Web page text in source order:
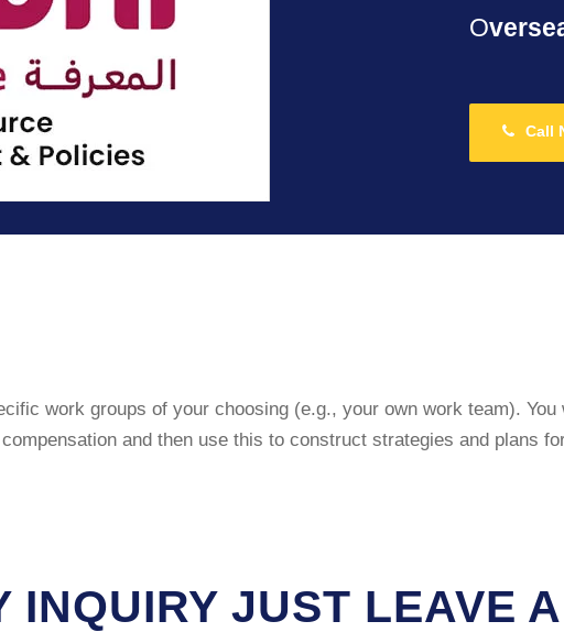
O
Call
work groups of your choosing (e.g., your own work team).
and then use this to construct strategies and plans
INQUIRY JUST LEAVE